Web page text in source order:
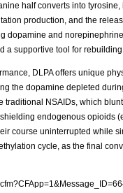
half converts into
production, and the
dopamine and
a supportive tool for
DLPA offers unique
the dopamine depleted
NSAIDs, which
endogenous opioids
course uninterrupted while
cycle, as the final